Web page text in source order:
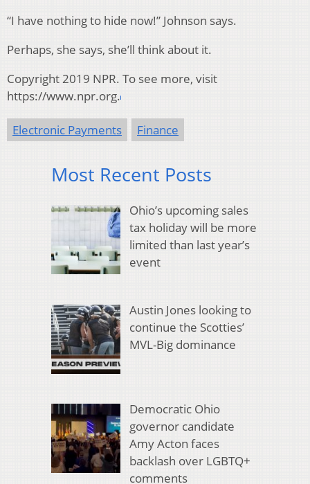
“I have nothing to hide now!” Johnson says.
Perhaps, she says, she’ll think about it.
Copyright 2019 NPR. To see more, visit
https://www.npr.org.
Electronic Payments Finance
Most Recent Posts
Ohio’s upcoming sales
tax holiday will be more
limited than last year’s
event
Austin Jones looking to
continue the Scotties’
MVL-Big dominance
Democratic Ohio
governor candidate
Amy Acton faces
backlash over LGBTQ+
comments